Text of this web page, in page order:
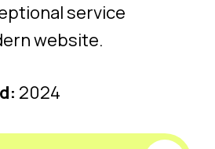
service
website.
2024